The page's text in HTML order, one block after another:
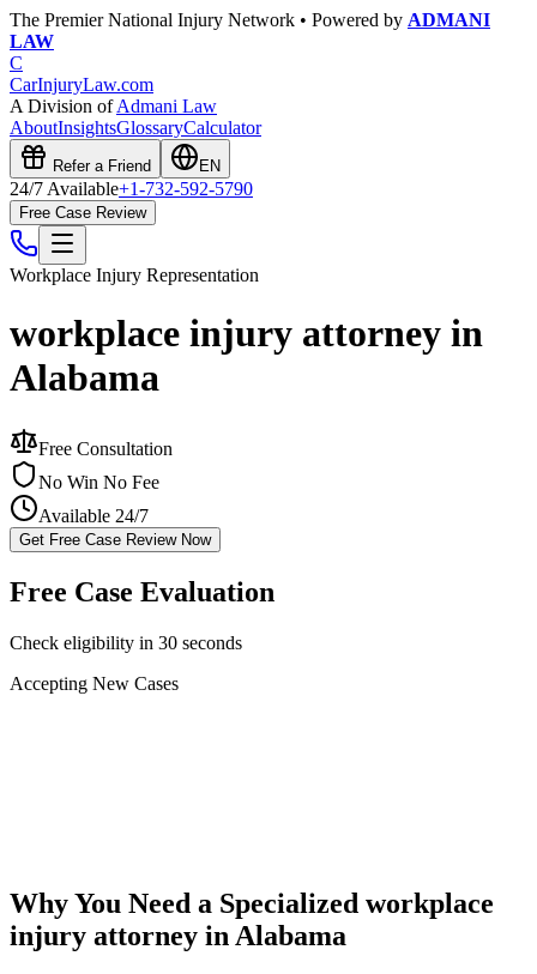
The Premier National Injury Network • Powered by ADMANI
LAW
C
CarInjuryLaw.com
A Division ofAdmani Law
AboutInsightsGlossaryCalculator
Refer a Friend EN
24/7 Available+1-732-592-5790
Free Case Review
Workplace Injury Representation
workplace injury attorney in
Alabama
Free Consultation
No Win No Fee
Available 24/7
Get Free Case Review Now
Free Case Evaluation
Check eligibility in 30 seconds
Accepting New Cases
Why You Need a Specialized workplace
injury attorney in Alabama